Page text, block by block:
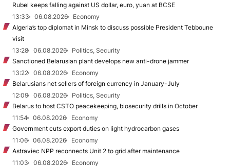
Rubel keeps falling against US dollar, euro, yuan at BCSE
13:33
06.08.2026
Economy
Algeria’s top diplomat in Minsk to discuss possible President Tebboune
visit
13:28
06.08.2026
Politics, Security
Sanctioned Belarusian plant develops new anti-drone jammer
13:22
06.08.2026
Economy
Belarusians net sellers of foreign currency in January-July
12:09
06.08.2026
Politics, Security
Belarus to host CSTO peacekeeping, biosecurity drills in October
11:54
06.08.2026
Economy
Government cuts export duties on light hydrocarbon gases
11:06
06.08.2026
Economy
Astraviec NPP reconnects Unit 2 to grid after maintenance
11:03
06.08.2026
Economy